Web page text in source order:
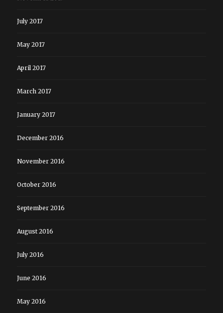
July 2017
May 2017
April 2017
March 2017
January 2017
December 2016
November 2016
October 2016
September 2016
August 2016
July 2016
June 2016
May 2016